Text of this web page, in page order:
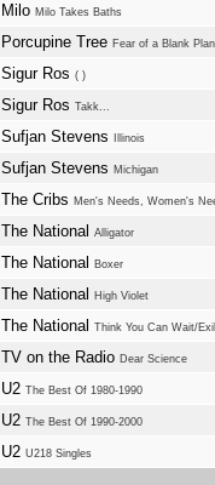
Milo Milo Takes Baths
Porcupine Tree Fear of a Blank
Sigur Ros ( )
Sigur Ros Takk...
Sufjan Stevens Illinois
Sufjan Stevens Michigan
The Cribs Men's Needs, Women's
The National Alligator
The National Boxer
The National High Violet
The National Think You Can Wait/
TV on the Radio Dear Science
U2 The Best Of 1980-1990
U2 The Best Of 1990-2000
U2 U218 Singles